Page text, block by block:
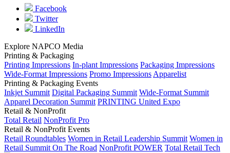
Facebook
Twitter
LinkedIn
Explore NAPCO Media
Printing & Packaging
Printing Impressions In-plant Impressions Packaging Impressions
Wide-Format Impressions Promo Impressions Apparelist
Printing & Packaging Events
Inkjet Summit Digital Packaging Summit Wide-Format Summit
Apparel Decoration Summit PRINTING United Expo
Retail & NonProfit
Total Retail NonProfit Pro
Retail & NonProfit Events
Retail Roundtables Women in Retail Leadership Summit Women in
Retail Summit On The Road NonProfit POWER Total Retail Tech